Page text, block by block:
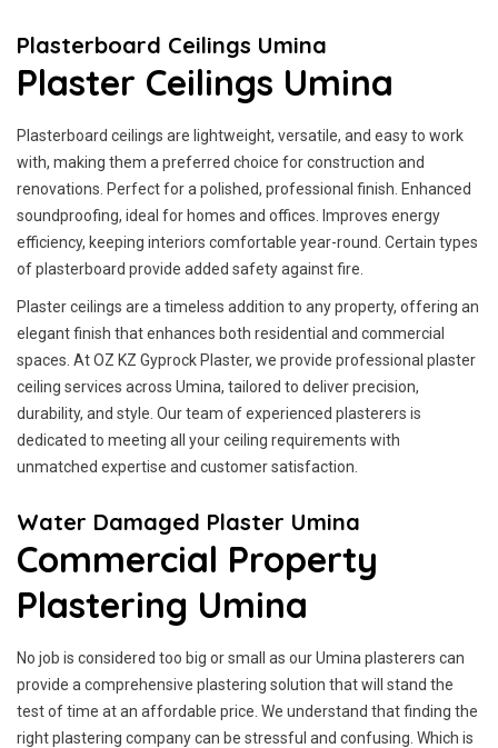
Plasterboard Ceilings Umina
Plaster Ceilings Umina
Plasterboard ceilings are lightweight, versatile, and easy to work
with, making them a preferred choice for construction and
renovations. Perfect for a polished, professional finish. Enhanced
soundproofing, ideal for homes and offices. Improves energy
efficiency, keeping interiors comfortable year-round. Certain types
of plasterboard provide added safety against fire.
Plaster ceilings are a timeless addition to any property, offering an
elegant finish that enhances both residential and commercial
spaces. At OZ KZ Gyprock Plaster, we provide professional plaster
ceiling services across Umina, tailored to deliver precision,
durability, and style. Our team of experienced plasterers is
dedicated to meeting all your ceiling requirements with
unmatched expertise and customer satisfaction.
Water Damaged Plaster Umina
Commercial Property
Plastering Umina
No job is considered too big or small as our Umina plasterers can
provide a comprehensive plastering solution that will stand the
test of time at an affordable price. We understand that finding the
right plastering company can be stressful and confusing. Which is